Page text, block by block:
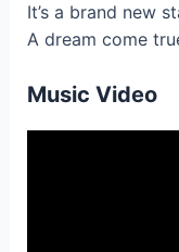
It’s a brand new
A dream come
Music Video